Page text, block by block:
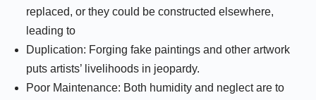
replaced, or they could be constructed elsewhere,
leading to
Duplication: Forging fake paintings and other artwork
puts artists’ livelihoods in jeopardy.
Poor Maintenance: Both humidity and neglect are to